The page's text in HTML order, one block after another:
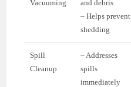
Vacuuming
and debris
– Helps prevent
shedding
Spill
Cleanup
– Addresses
spills
immediately